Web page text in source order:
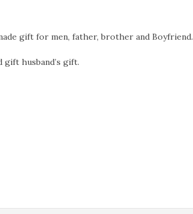
gift for men, father, brother and Boyfriend.
husband’s gift.